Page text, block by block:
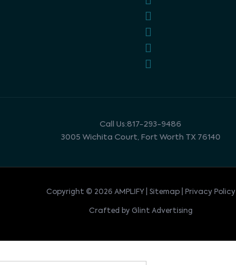
Call Us:817-293-9486
3005 Wichita Court, Fort Worth TX 76140
Copyright © 2026 AMPLIFY | Sitemap | Privacy Policy
Crafted by Glint Advertising